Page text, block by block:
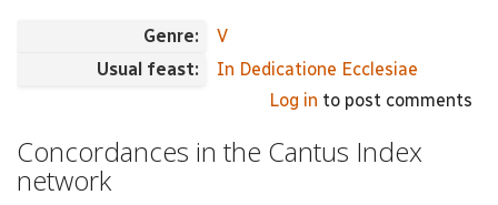
Genre:
V
Usual feast:
In Dedicatione Ecclesiae
Log in to post comments
Concordances in the Cantus Index
network